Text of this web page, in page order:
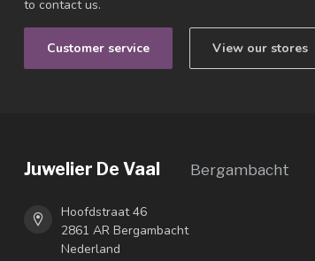
to contact us.
Customer service View our stores
Juwelier De Vaal Bergambacht
Hoofdstraat 46
2861 AR Bergambacht
Nederland